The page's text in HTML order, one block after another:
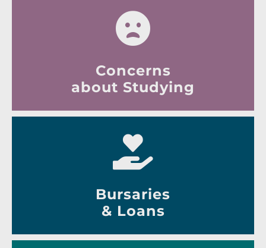
Concerns
about Studying
Bursaries
& Loans